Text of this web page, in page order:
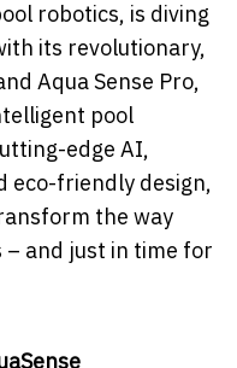
robotics, is diving
its revolutionary,
Aqua Sense Pro,
pool
edge AI,
eco-friendly design,
the way
and just in time for